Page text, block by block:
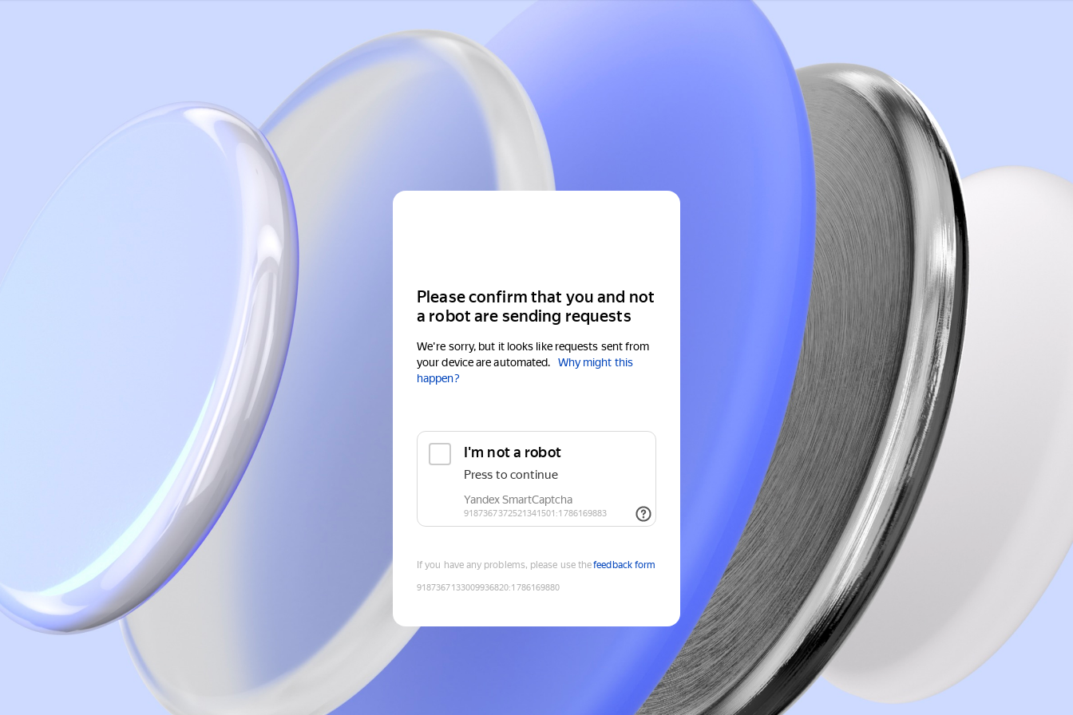
Please confirm that you and not
a robot are sending requests
We're sorry, but it looks like requests sent from
your device are automated.
Why might this
happen?
If you have any problems, please use thefeedback form
9187367133009936820:1786169880